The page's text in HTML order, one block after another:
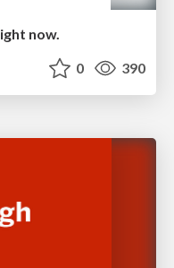
now.
0 390